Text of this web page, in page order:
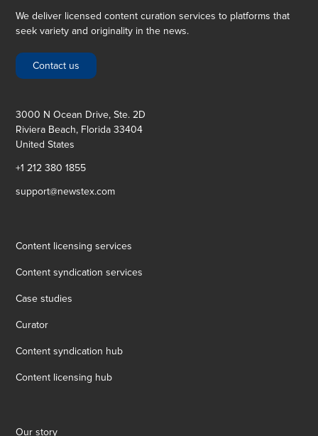
We deliver licensed content curation services to platforms that
seek variety and originality in the news.
Contact us
3000 N Ocean Drive, Ste. 2D
Riviera Beach, Florida 33404
United States
+1 212 380 1855
support@newstex.com
Content licensing services
Content syndication services
Case studies
Curator
Content syndication hub
Content licensing hub
Our story